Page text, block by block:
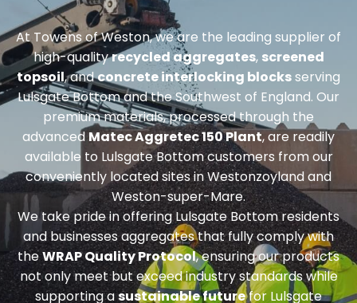
At Towens of Weston, we are the leading supplier of
high-qualityrecycled aggregates, screened
topsoil, andconcrete interlocking blocksserving
Lulsgate Bottom and the Southwest of England. Our
premium materials, processed through the
advancedMatec Aggretec 150 Plant, are readily
available to Lulsgate Bottom customers from our
conveniently located sites in Westonzoyland and
Weston-super-Mare.
We take pride in offering Lulsgate Bottom residents
and businesses aggregates that fully comply with
theWRAP Quality Protocol, ensuring our products
not only meet but exceed industry standards while
supporting asustainable futurefor Lulsgate